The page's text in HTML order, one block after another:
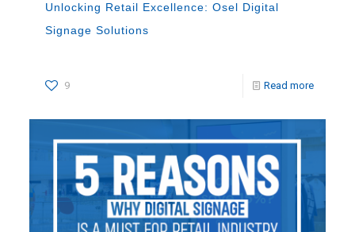
Unlocking Retail Excellence: Osel Digital
Signage Solutions
9 Read more